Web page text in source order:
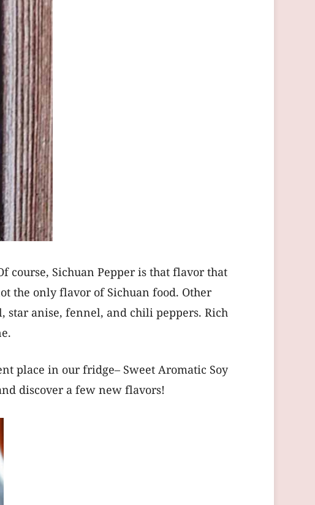
course, Sichuan Pepper is that flavor that
the only flavor of Sichuan food. Other
star anise, fennel, and chili peppers. Rich
place in our fridge– Sweet Aromatic Soy
discover a few new flavors!